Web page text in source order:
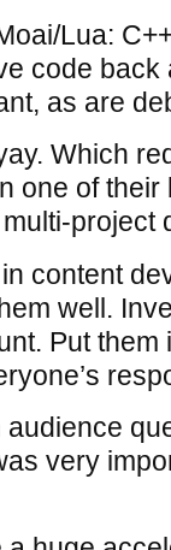
Lua:
code back
as are
Which
one of
project
content
well.
Put
very